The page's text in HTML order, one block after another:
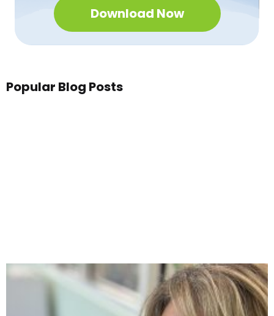
Download Now
Popular Blog Posts